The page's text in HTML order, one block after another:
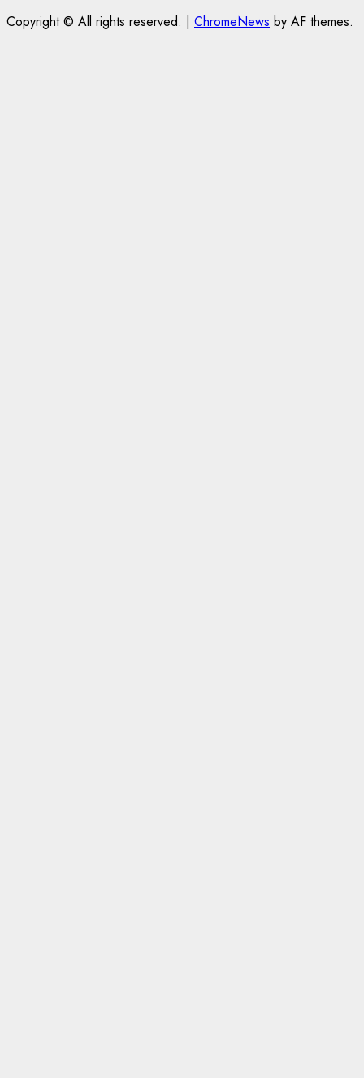
Copyright © All rights reserved. | ChromeNews by AF themes.